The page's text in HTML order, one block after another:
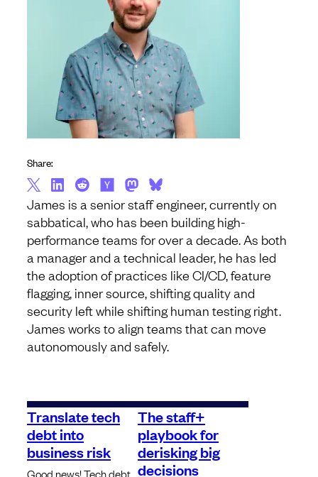
James is a senior staff engineer, currently on
sabbatical, who has been building high-
performance teams for over a decade. As both
a manager and a technical leader, he has led
the adoption of practices like CI/CD, feature
flagging, inner source, shifting quality and
security left while shifting human testing right.
James works to align teams that can move
autonomously and safely.
Translate tech
debt into
business risk
Good news! Tech debt
The staff+
playbook for
derisking big
decisions
Share: